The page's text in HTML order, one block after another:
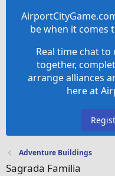
be when it comes
Real time chat
together,
arrange alliances
here at
Adventure Buildings
Sagrada Familia